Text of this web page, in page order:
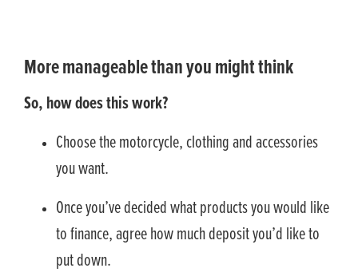
More manageable than you might think
So, how does this work?
Choose the motorcycle, clothing and accessories
you want.
Once you’ve decided what products you would like
to finance, agree how much deposit you’d like to
put down.